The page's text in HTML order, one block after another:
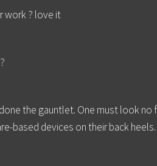
work ? love it
the gauntlet. One must look
based devices on their back heels.